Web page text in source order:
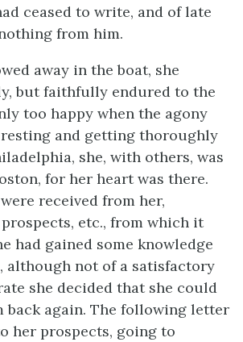
ceased to write, and of late
from him.
away in the boat, she
but faithfully endured to the
too happy when the agony
resting and getting thoroughly
she, with others, was
for her heart was there.
received from her,
etc., from which it
had gained some knowledge
although not of a satisfactory
she decided that she could
back again. The following letter
her prospects, going to